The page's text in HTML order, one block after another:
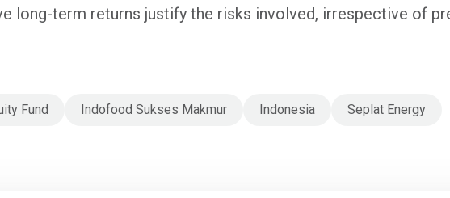
long-term returns justify the risks involved, irrespective of
Fund
Indofood Sukses Makmur Indonesia Seplat Energy